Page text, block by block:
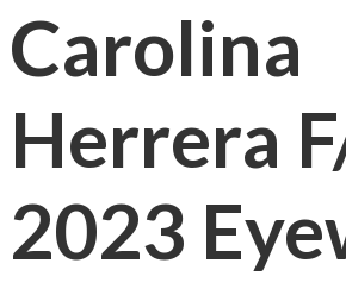
Carolina
Herrera
2023